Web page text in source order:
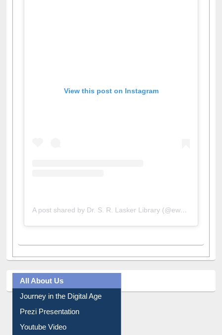
View this post on Instagram
A post shared by Dr. S. R. Lasker Library (@ewulibrarybd)
All About Us
Journey in the Digital Age
Prezi Presentation
Youtube Video